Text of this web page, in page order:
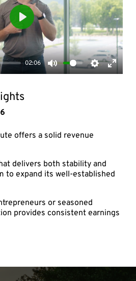
02:06
Mute Settings
Enter
Play
offers a solid revenue
delivers both stability and
to expand its well-established
or seasoned
provides consistent earnings